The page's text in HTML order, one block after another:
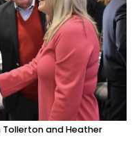
Tollerton and Heather